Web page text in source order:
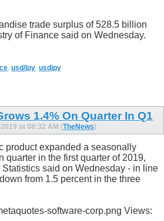
trade surplus of 528.5 billion
of Finance said on Wednesday.
, usd/jpy, usdjpy
1.4% On Quarter In Q1
at 08:32 AM (TheNews)
product expanded a seasonally
quarter in the first quarter of 2019,
said on Wednesday - in line
from 1.5 percent in the three